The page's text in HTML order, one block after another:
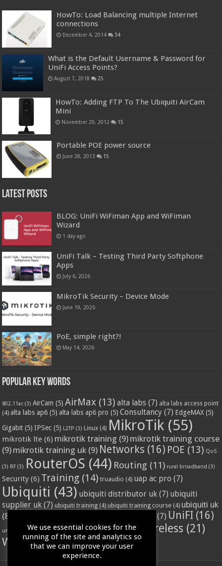
HowTo: Load Balancing multiple Internet
connections
December 4, 2014 34
What is the Default Username & Password for
UniFi Access Points?
August 7, 2018 25
HowTo: Adding FTP To The Ubiquiti AirCam
Mini
November 29, 2012 15
Portable POE power source
June 28, 2013 15
Latest Posts
BLOG: UniFi WiFiman App and WiFiman
Wizard
1 day ago
UniFi Talk – Testing Third Party Softphone
Apps
July 6, 2026
MikroTik Security – Device Mode
June 19, 2026
PoE, simple right?!
May 14, 2026
Popular Key Words
802.11ac (3) AirCam (5) AirMax (13) alta labs (7) alta labs access point
(4) alta labs ap6 (5) alta labs ap6 pro (5) Consultancy (7) EdgeMAX (5)
Gigabit (5) IPSec (5) L2TP (3) Linux (4) MikroTik (55)
mikrotik lte (6) mikrotik training (9) mikrotik training course
(9) mikrotik training uk (9) Networks (16) POE (13) QoS
(3) RF (3) RouterOS (44) Routing (11) rural broadband (3)
Security (6) Training (14) truaudio (4) uap ac pro (7)
Ubiquiti (43) ubiquiti distributor uk (7) ubiquiti
supplier uk (7) ubiquiti training (4) ubiquiti training course (4) ubiquiti uk
(8)
(7) UniFI (16)
unifi access point(3) VPN(3) vssl(4) Wifi(24) Wireless (21)
WISP(20)
We use essential cookies for the
running of the site and analytics so
that we can improve your user
experience.